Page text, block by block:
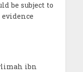
be subject to
ibn